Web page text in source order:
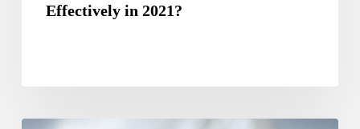
Effectively in 2021?